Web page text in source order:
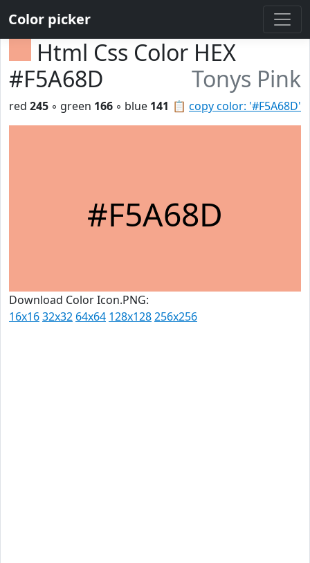
Color picker
Html Css Color HEX
#F5A68D
Tonys Pink
📋 copy color: '#F5A68D'
red 245 ◦ green 166 ◦ blue 141
#F5A68D
Download Color Icon.PNG:
16x1632x32 64x64 128x128256x256